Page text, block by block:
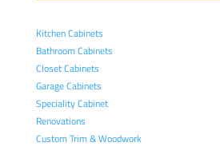
Kitchen Cabinets
Bathroom Cabinets
Closet Cabinets
Garage Cabinets
Speciality Cabinet
Renovations
Custom Trim & Woodwork